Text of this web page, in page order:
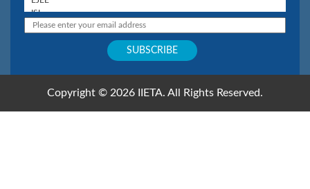
Copyright © 2026 IIETA. All Rights Reserved.